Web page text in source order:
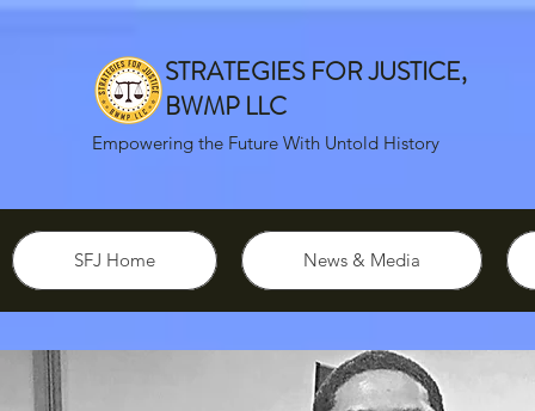
STRATEGIES FOR JUSTICE,
BWMP LLC
Empowering the Future With Untold History
SFJ Home News & Media